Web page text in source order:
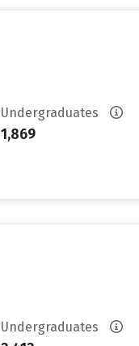
Undergraduates
1,869
Undergraduates